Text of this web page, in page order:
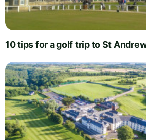
10 tips for a golf trip to St